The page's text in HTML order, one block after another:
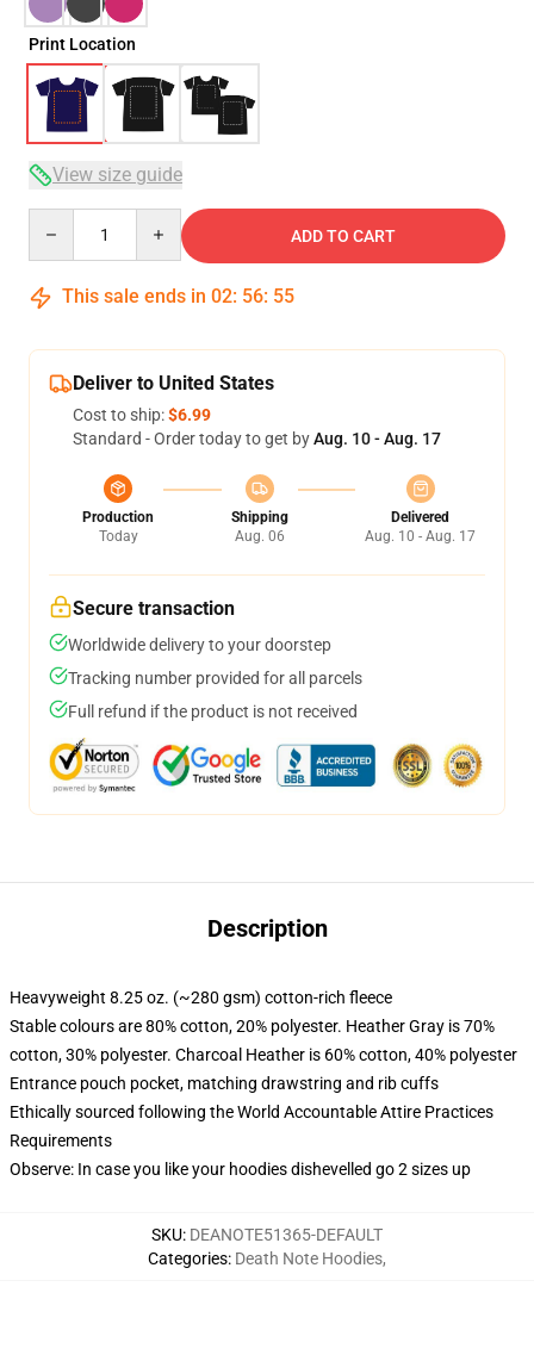
Print Location
View size guide
ADD TO CART
This sale ends in 02: 56: 54
Deliver to United States
Cost to ship:$6.99
Standard - Order today to get byAug. 10 - Aug. 17
Production
Today
Shipping
Aug. 06
Delivered
Aug. 10 - Aug. 17
Secure transaction
Worldwide delivery to your doorstep
Tracking number provided for all parcels
Full refund if the product is not received
Description
Heavyweight 8.25 oz. (~280 gsm) cotton-rich fleece
Stable colours are 80% cotton, 20% polyester. Heather Gray is 70%
cotton, 30% polyester. Charcoal Heather is 60% cotton, 40% polyester
Entrance pouch pocket, matching drawstring and rib cuffs
Ethically sourced following the World Accountable Attire Practices
Requirements
Observe: In case you like your hoodies dishevelled go 2 sizes up
SKU: DEANOTE51365-DEFAULT
Categories: Death Note Hoodies,